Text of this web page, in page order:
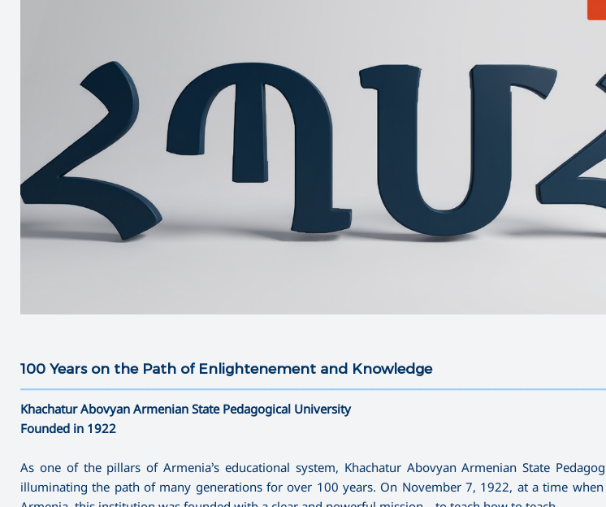
100 Years on the Path of Enlightenement and Knowledge
Khachatur Abovyan Armenian State Pedagogical University
Founded in 1922
As one of the pillars of Armenia’s educational system, Khachatur Abovyan Armenian State
illuminating the path of many generations for over 100 years. On November 7, 1922, at a time